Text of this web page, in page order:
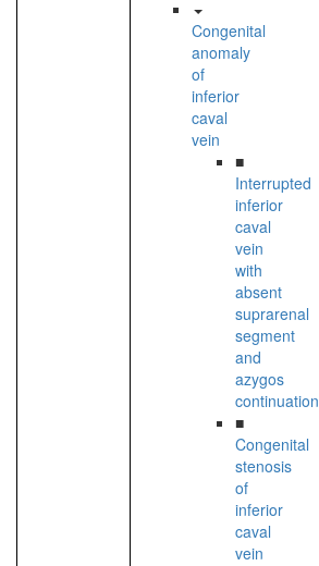
Congenital
anomaly
of
inferior
caval
vein
■
Interrupted
inferior
caval
vein
with
absent
suprarenal
segment
and
azygos
continuation
■
Congenital
stenosis
of
inferior
caval
vein